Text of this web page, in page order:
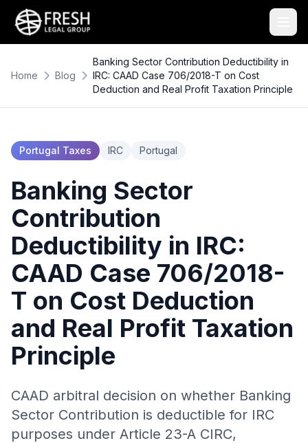
Home Blog
Banking Sector Contribution Deductibility in
IRC: CAAD Case 706/2018-T on Cost
Deduction and Real Profit Taxation Principle
Portugal Taxes IRC Portugal
Banking Sector
Contribution
Deductibility in IRC:
CAAD Case 706/2018-
T on Cost Deduction
and Real Profit Taxation
Principle
CAAD arbitral decision on whether Banking
Sector Contribution is deductible for IRC
purposes under Article 23-A CIRC,